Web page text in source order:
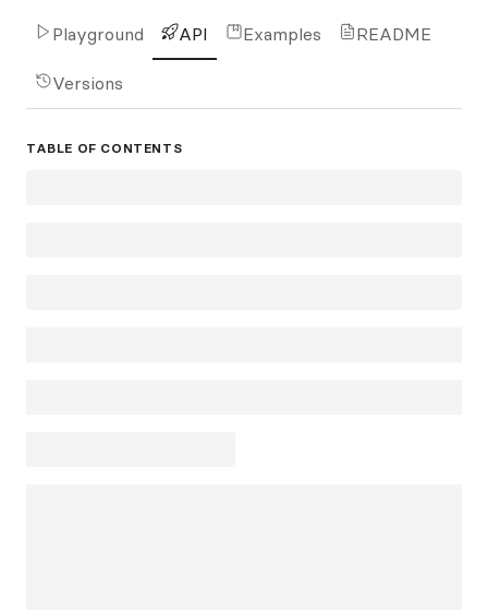
Playground API Examples README
Versions
TABLE OF CONTENTS